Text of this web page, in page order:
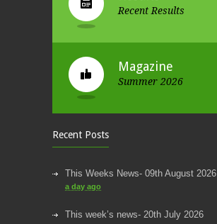
Recent Results
Magazine
Summer 2026
Recent Posts
This Weeks News- 09th August 2026
a day ago
This week’s news- 20th July 2026